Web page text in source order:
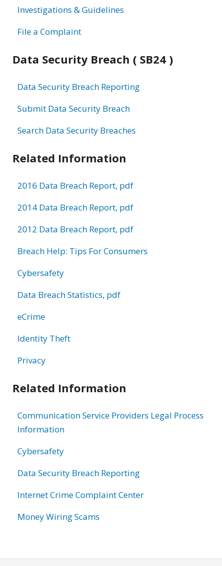
Investigations & Guidelines
File a Complaint
Data Security Breach ( SB24 )
Data Security Breach Reporting
Submit Data Security Breach
Search Data Security Breaches
Related Information
2016 Data Breach Report, pdf
2014 Data Breach Report, pdf
2012 Data Breach Report, pdf
Breach Help: Tips For Consumers
Cybersafety
Data Breach Statistics, pdf
eCrime
Identity Theft
Privacy
Related Information
Communication Service Providers Legal Process
Information
Cybersafety
Data Security Breach Reporting
Internet Crime Complaint Center
Money Wiring Scams